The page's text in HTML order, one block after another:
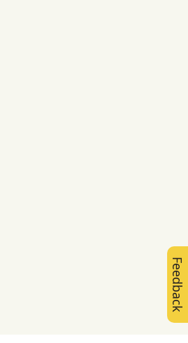
Feedback